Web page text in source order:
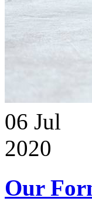
06 Jul
2020
Our